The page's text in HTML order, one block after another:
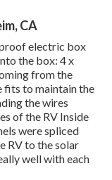
CA
electric box
the box: 4 x
from the
fits to maintain the
the wires
of the RV Inside
were spliced
RV to the solar
well with each